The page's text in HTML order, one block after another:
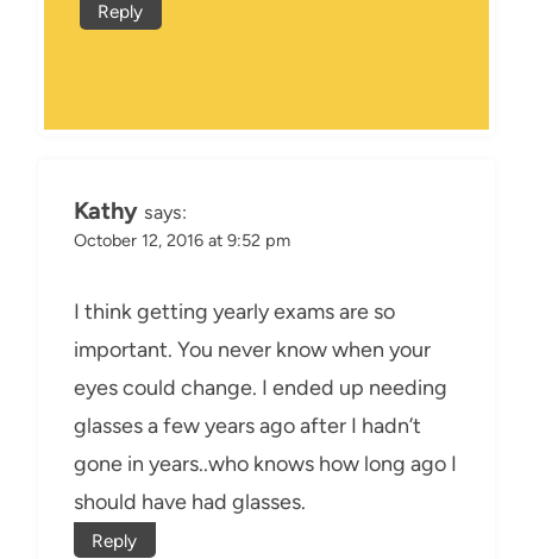
Reply
Kathy says:
October 12, 2016 at 9:52 pm
I think getting yearly exams are so
important. You never know when your
eyes could change. I ended up needing
glasses a few years ago after I hadn’t
gone in years..who knows how long ago I
should have had glasses.
Reply